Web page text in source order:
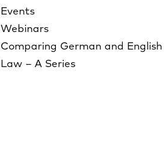
Events
Webinars
Comparing German and English
Law – A Series